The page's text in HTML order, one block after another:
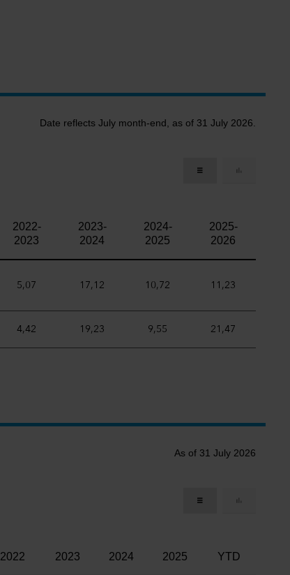
Date reflects July month-end, as of 31 July 2026.
2022-
2023
2023-
2024
2024-
2025
2025-
2026
5,07 17,12 10,72 11,23
4,42 19,23 9,55 21,47
As of 31 July 2026
2022 2023 2024 2025 YTD